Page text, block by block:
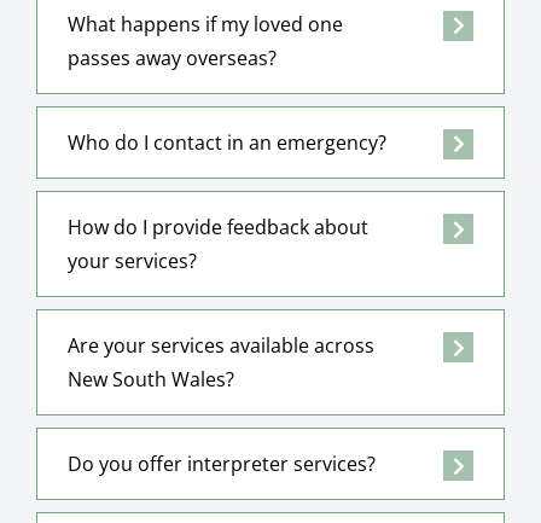
What happens if my loved one
passes away overseas?
Who do I contact in an emergency?
How do I provide feedback about
your services?
Are your services available across
New South Wales?
Do you offer interpreter services?